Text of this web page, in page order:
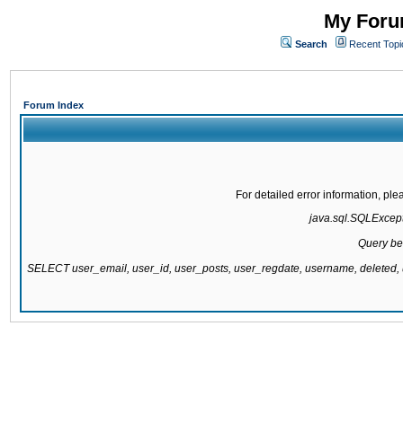
My
Search Recent
Forum Index
For detailed error information,
Query
SELECT user_email, user_id, user_posts, user_regdate, username,